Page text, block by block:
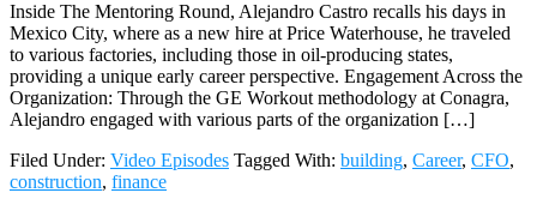
Inside The Mentoring Round, Alejandro Castro recalls his days in
Mexico City, where as a new hire at Price Waterhouse, he traveled
to various factories, including those in oil-producing states,
providing a unique early career perspective. Engagement Across the
Organization: Through the GE Workout methodology at Conagra,
Alejandro engaged with various parts of the organization […]
Filed Under: Video Episodes Tagged With: building, Career, CFO,
construction, finance